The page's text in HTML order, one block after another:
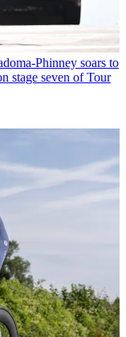
Phinney soars to
stage seven of Tour